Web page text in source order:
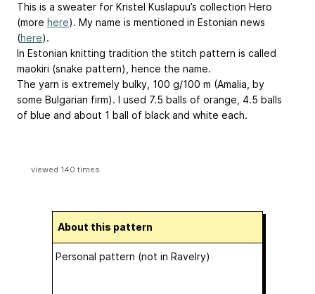
This is a sweater for Kristel Kuslapuu’s collection Hero
(more here). My name is mentioned in Estonian news
(here).
In Estonian knitting tradition the stitch pattern is called
maokiri (snake pattern), hence the name.
The yarn is extremely bulky, 100 g/100 m (Amalia, by
some Bulgarian firm). I used 7.5 balls of orange, 4.5 balls
of blue and about 1 ball of black and white each.
viewed 140 times
About this pattern
Personal pattern (not in Ravelry)